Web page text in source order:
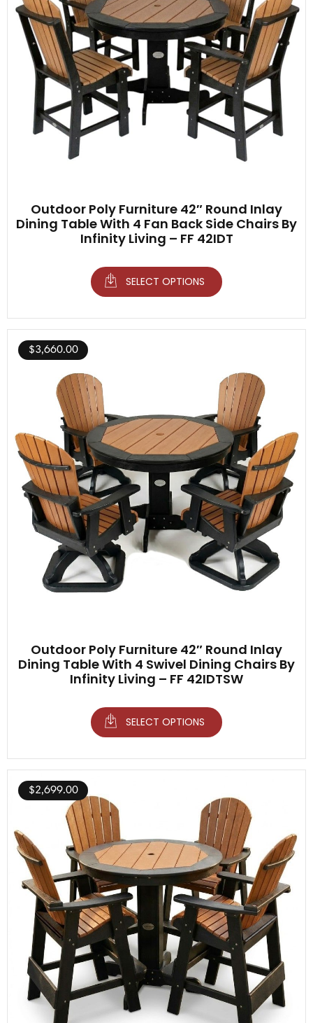
Outdoor Poly Furniture 42″ Round Inlay
Dining Table With 4 Fan Back Side Chairs By
Infinity Living – FF 42IDT
SELECT OPTIONS
Outdoor Poly Furniture 42″ Round Inlay
Dining Table With 4 Swivel Dining Chairs By
Infinity Living – FF 42IDTSW
$3,660.00
SELECT OPTIONS
$2,699.00